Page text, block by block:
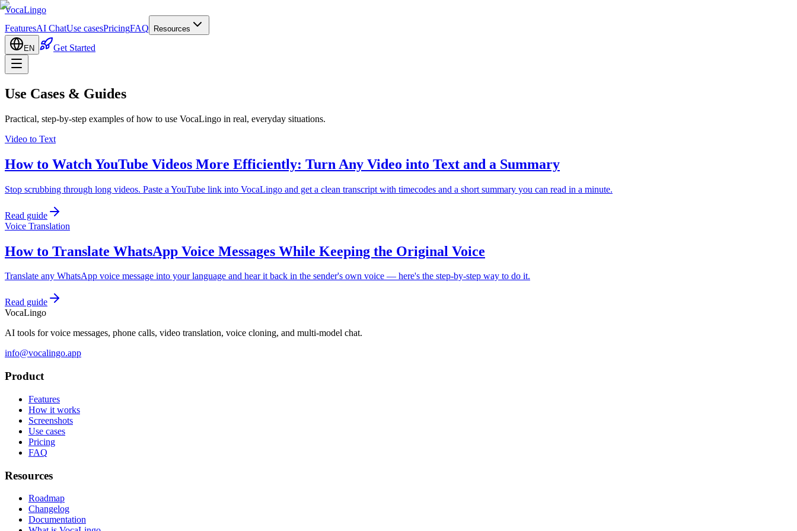
VocaLingo
FeaturesAI ChatUse casesPricingFAQ Resources
EN Get Started
Use Cases & Guides
Practical, step-by-step examples of how to use VocaLingo in real, everyday situations.
Video to Text
How to Watch YouTube Videos More Efficiently: Turn Any Video into Text and a Summary
Stop scrubbing through long videos. Paste a YouTube link into VocaLingo and get a clean transcript with timecodes and a short summary you can read in a minute.
Read guide
Voice Translation
How to Translate WhatsApp Voice Messages While Keeping the Original Voice
Translate any WhatsApp voice message into your language and hear it back in the sender's own voice — here's the step-by-step way to do it.
Read guide
VocaLingo
AI tools for voice messages, phone calls, video translation, voice cloning, and multi-model chat.
info@vocalingo.app
Product
Features
How it works
Screenshots
Use cases
Pricing
FAQ
Resources
Roadmap
Changelog
Documentation